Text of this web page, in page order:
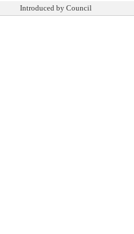
Introduced by Council